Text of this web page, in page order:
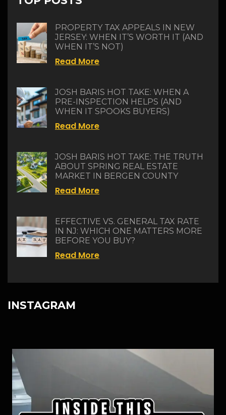
PROPERTY TAX APPEALS IN NEW
JERSEY: WHEN IT’S WORTH IT (AND
WHEN IT’S NOT)
Read More
JOSH BARIS HOT TAKE: WHEN A
PRE-INSPECTION HELPS (AND
WHEN IT SPOOKS BUYERS)
Read More
JOSH BARIS HOT TAKE: THE TRUTH
ABOUT SPRING REAL ESTATE
MARKET IN BERGEN COUNTY
Read More
EFFECTIVE VS. GENERAL TAX RATE
IN NJ: WHICH ONE MATTERS MORE
BEFORE YOU BUY?
Read More
INSTAGRAM